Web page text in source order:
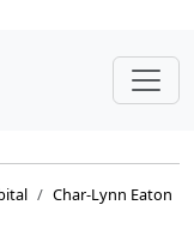
Char-Lynn Eaton